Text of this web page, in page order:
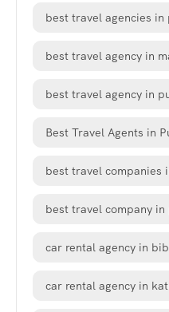
best travel agencies in
best travel agency in
best travel agency in
Best Travel Agents in
best travel companies
best travel company in
car rental agency in
car rental agency in